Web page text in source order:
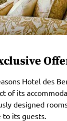
Hotel des
of its
designed
its guests.